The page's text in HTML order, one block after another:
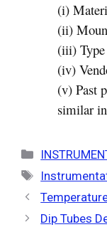
(i)
(ii)
(iii)
(iv)
(v) Past
similar
Categories
Tags
Dip Tubes